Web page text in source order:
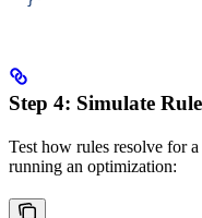
Step 4: Simulate
Test how rules resolve for
running an optimization: